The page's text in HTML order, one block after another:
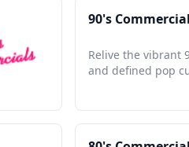
90's
Relive the vibrant
and defined pop